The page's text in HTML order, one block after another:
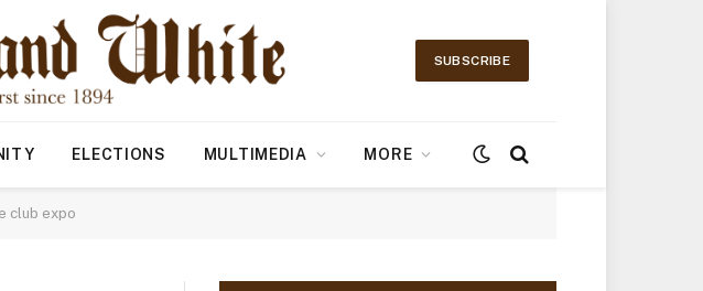
SUBSCRIBE
ELECTIONS MULTIMEDIA MORE
club expo